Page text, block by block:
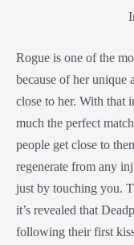
Rogue is one of the
because of her unique
close to her. With that
much the perfect
people get close to
regenerate from any
just by touching you.
it’s revealed that
following their first